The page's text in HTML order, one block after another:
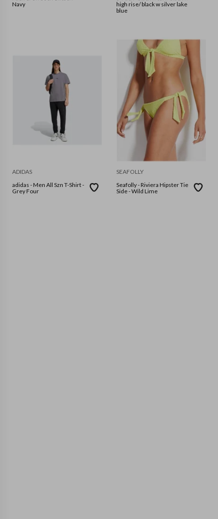
Navy
high rise/ black w silver lake
blue
ADIDAS
adidas - Men All Szn T-Shirt -
Grey Four
SEAFOLLY
Seafolly - Riviera Hipster Tie
Side - Wild Lime